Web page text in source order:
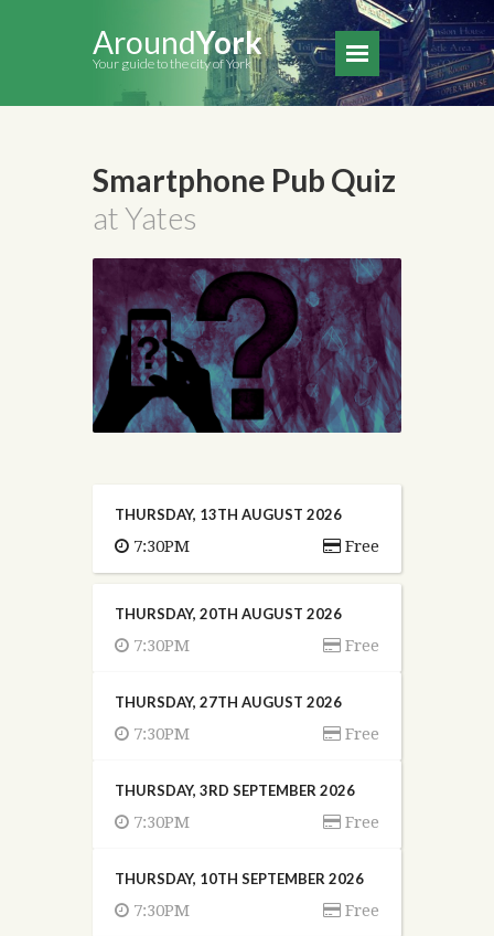
AroundYork
Your guide to the city of York
Smartphone Pub Quiz
at Yates
THURSDAY, 13TH AUGUST 2026
7:30PM Free
THURSDAY, 20TH AUGUST 2026
7:30PM Free
THURSDAY, 27TH AUGUST 2026
7:30PM Free
THURSDAY, 3RD SEPTEMBER 2026
7:30PM Free
THURSDAY, 10TH SEPTEMBER 2026
7:30PM Free